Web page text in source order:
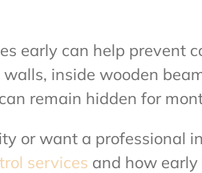
early can help prevent
inside wooden
remain hidden for
or want a professional
services and how